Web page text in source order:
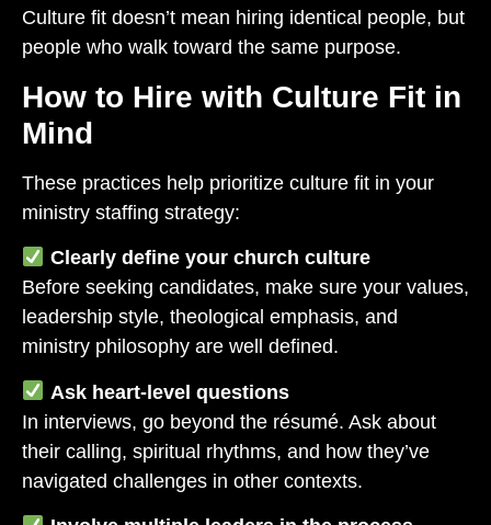
Culture fit doesn’t mean hiring identical people, but
people who walk toward the same purpose.
How to Hire with Culture Fit in
Mind
These practices help prioritize culture fit in your
ministry staffing strategy:
Clearly define your church culture
Before seeking candidates, make sure your values,
leadership style, theological emphasis, and
ministry philosophy are well defined.
Ask heart-level questions
In interviews, go beyond the résumé. Ask about
their calling, spiritual rhythms, and how they’ve
navigated challenges in other contexts.